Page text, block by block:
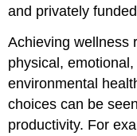
and privately
Achieving wellness
physical,
environmental
choices can be
productivity. For